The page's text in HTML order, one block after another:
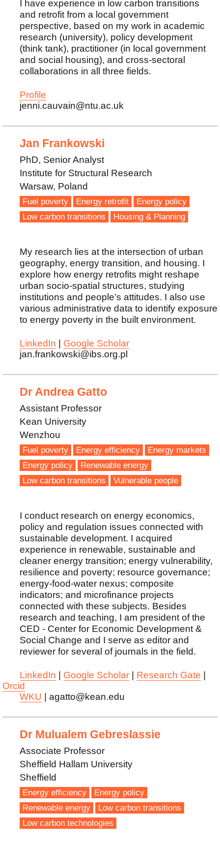
I have experience in low carbon transitions
and retrofit from a local government
perspective, based on my work in academic
research (university), policy development
(think tank), practitioner (in local government
and social housing), and cross-sectoral
collaborations in all three fields.
Profile
jenni.cauvain@ntu.ac.uk
Jan Frankowski
PhD, Senior Analyst
Institute for Structural Research
Warsaw, Poland
Fuel poverty Energy retrofit
Energy policy
Low carbon transitions
Housing & Planning
My research lies at the intersection of urban
geography, energy transition, and housing. I
explore how energy retrofits might reshape
urban socio-spatial structures, studying
institutions and people’s attitudes. I also use
various administrative data to identify exposure
to energy poverty in the built environment.
LinkedIn
Google Scholar
jan.frankowski@ibs.org.pl
Dr Andrea Gatto
Assistant Professor
Kean University
Wenzhou
Fuel poverty Energy efficiency
Energy markets
Energy policy
Renewable energy
Low carbon transitions
Vulnerable people
I conduct research on energy economics,
policy and regulation issues connected with
sustainable development. I acquired
experience in renewable, sustainable and
cleaner energy transition; energy vulnerability,
resilience and poverty; resource governance;
energy-food-water nexus; composite
indicators; and microfinance projects
connected with these subjects. Besides
research and teaching, I am president of the
CED - Center for Economic Development &
Social Change and I serve as editor and
reviewer for several of journals in the field.
LinkedIn Google Scholar Research Gate
Orcid
WKU | agatto@kean.edu
Dr Mulualem Gebreslassie
Associate Professor
Sheffield Hallam University
Sheffield
Energy efficiency
Energy policy
Renewable energy
Low carbon transitions
Low carbon technologies